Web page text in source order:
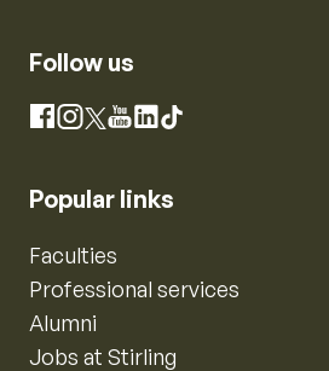
Follow us
Facebook
Instagram
X YouTube
LinkedIn
TikTok
Popular links
Faculties
Professional services
Alumni
Jobs at Stirling